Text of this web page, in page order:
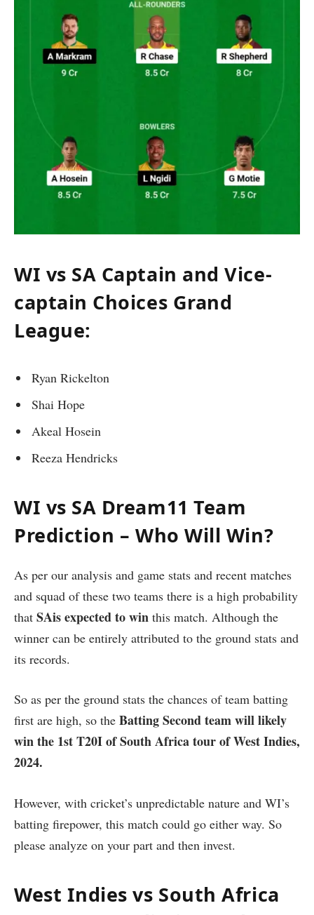
WI vs SA Captain and Vice-
captain Choices Grand
League:
Ryan Rickelton
Shai Hope
Akeal Hosein
Reeza Hendricks
WI vs SA Dream11 Team
Prediction – Who Will Win?
As per our analysis and game stats and recent matches
and squad of these two teams there is a high probability
that SAis expected to win this match. Although the
winner can be entirely attributed to the ground stats and
its records.
So as per the ground stats the chances of team batting
first are high, so the Batting Secondteam will likely
win the 1st T20I of South Africa tour of West Indies,
2024.
However, with cricket’s unpredictable nature and WI’s
batting firepower, this match could go either way. So
please analyze on your part and then invest.
West Indies vs South Africa